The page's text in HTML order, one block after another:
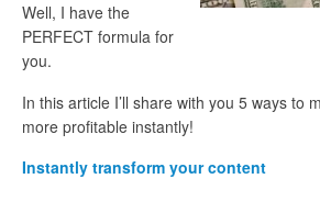
Well, I have the
PERFECT formula for
you.
In this article I’ll share with you 5 ways to
more profitable instantly!
Instantly transform your content